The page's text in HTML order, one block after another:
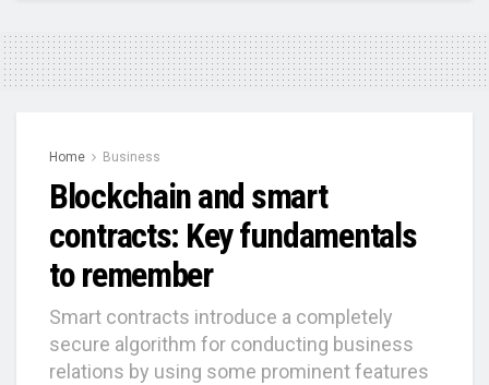
Home Business
Blockchain and smart
contracts: Key fundamentals
to remember
Smart contracts introduce a completely
secure algorithm for conducting business
relations by using some prominent features